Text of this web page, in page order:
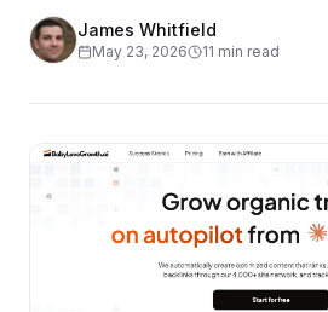
James Whitfield
May 23, 2026 11 min read